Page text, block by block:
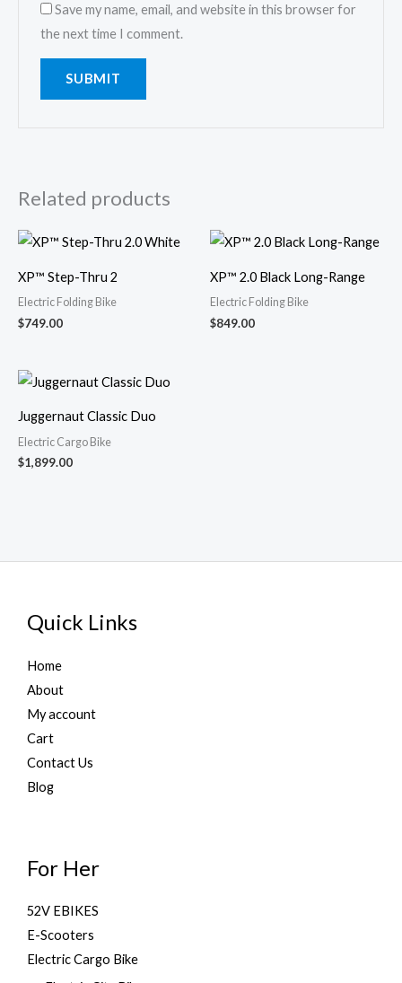
Save my name, email, and website in this browser for
the next time I comment.
Related products
XP™ Step-Thru 2
Electric Folding Bike
$749.00
XP™ 2.0 Black Long-Range
Electric Folding Bike
$849.00
Juggernaut Classic Duo
Electric Cargo Bike
$1,899.00
Quick Links
Home
About
My account
Cart
Contact Us
Blog
For Her
52V EBIKES
E-Scooters
Electric Cargo Bike